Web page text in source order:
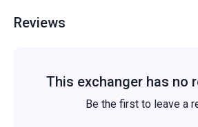
Reviews
This exchanger has no
Be the first to leave a